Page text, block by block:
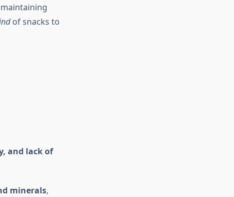
of snacks to
and lack of
minerals,